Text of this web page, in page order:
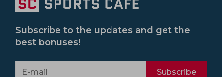
Subscribe to the updates and get the
best bonuses!
Subscribe